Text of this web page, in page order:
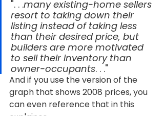
". . .many existing-home sellers
resort to taking down their
listing instead of taking less
than their desired price, but
builders are more motivated
to sell their inventory than
owner-occupants. . ."
And if you use the version of the
graph that shows 2008 prices, you
can even reference that in this
explainer.